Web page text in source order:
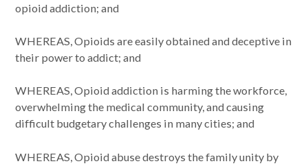
opioid addiction; and
WHEREAS, Opioids are easily obtained and deceptive in
their power to addict; and
WHEREAS, Opioid addiction is harming the workforce,
overwhelming the medical community, and causing
difficult budgetary challenges in many cities; and
WHEREAS, Opioid abuse destroys the family unity by